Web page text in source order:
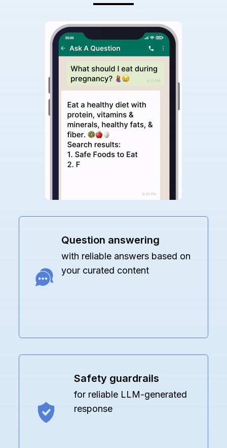
Question answering
with reliable answers based on
your curated content
Safety guardrails
for reliable LLM-generated
response